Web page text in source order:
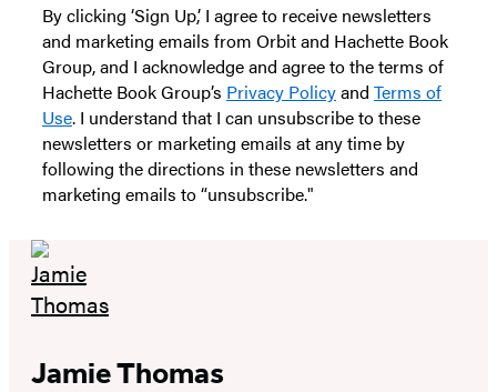
By clicking ‘Sign Up,’ I agree to receive newsletters
and marketing emails from Orbit and Hachette Book
Group, and I acknowledge and agree to the terms of
Hachette Book Group’s Privacy Policyand Terms of
Use. I understand that I can unsubscribe to these
newsletters or marketing emails at any time by
following the directions in these newsletters and
marketing emails to “unsubscribe."
Jamie Thomas